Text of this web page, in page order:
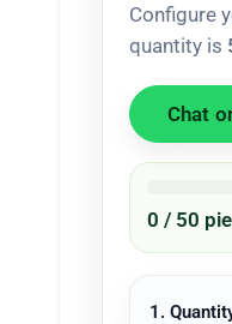
Configure
quantity is
Chat
0 / 50
1.